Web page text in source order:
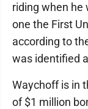
riding when he
one the First
according to
was identified
Waychoff is in
of $1 million